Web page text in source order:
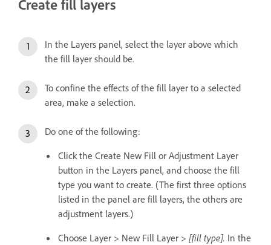
Create fill layers
In the Layers panel, select the layer above which
the fill layer should be.
To confine the effects of the fill layer to a selected
area, make a selection.
Do one of the following:
Click the Create New Fill or Adjustment Layer
button in the Layers panel, and choose the fill
type you want to create. (The first three options
listed in the panel are fill layers, the others are
adjustment layers.)
Choose Layer > New Fill Layer > [fill type]. In the